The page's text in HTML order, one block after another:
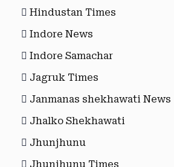
Hindustan Times
Indore News
Indore Samachar
Jagruk Times
Janmanas shekhawati News
Jhalko Shekhawati
Jhunjhunu
Jhunjhunu Times